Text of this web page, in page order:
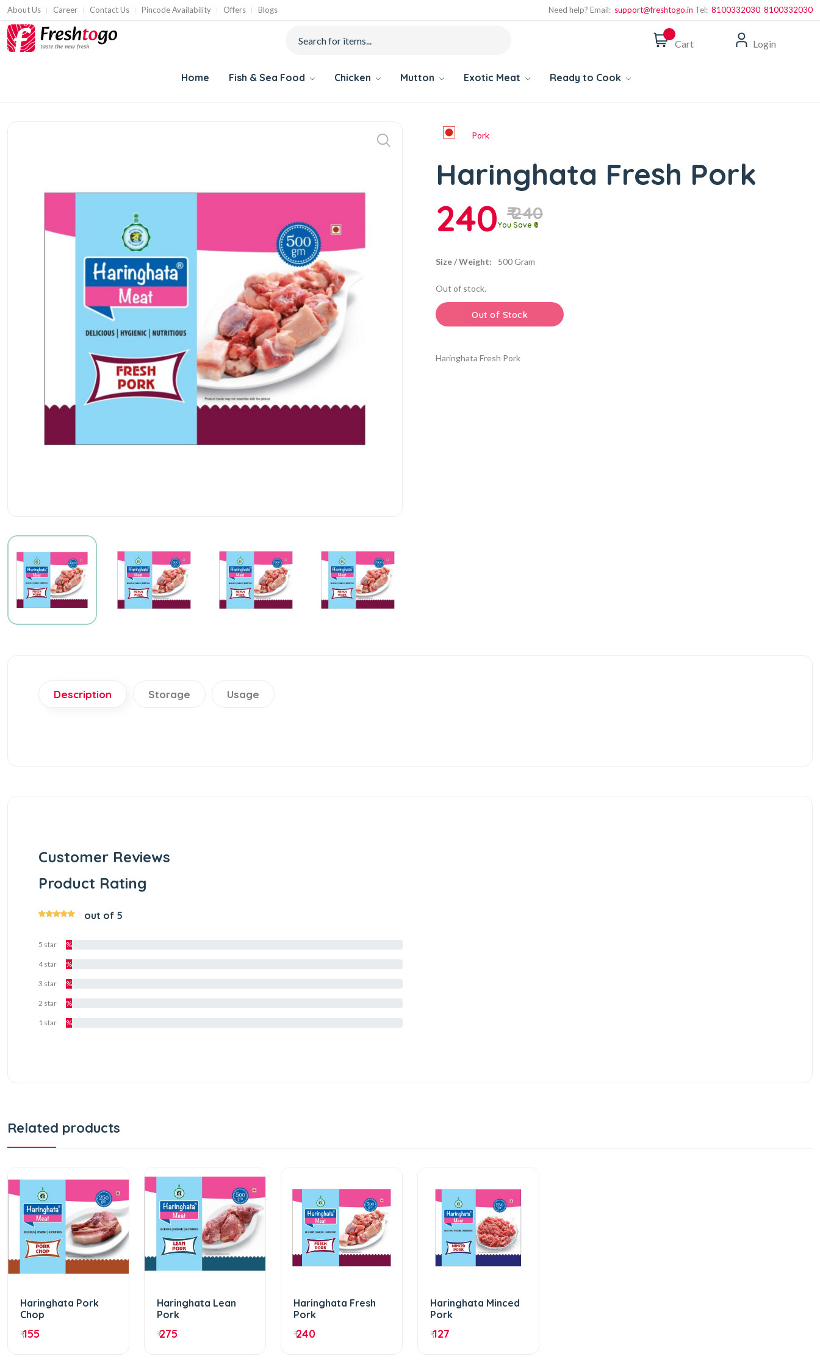
About Us Career Contact Us Pincode Availability Offers Blogs Need help? Email: support@freshtogo.in Tel: 8100332030 8100332030
Cart Login
Home Fish & Sea Food Chicken Mutton Exotic Meat Ready to Cook
Pork
Haringhata Fresh Pork
240 ₹ 240
You Save ₹0
Size / Weight: 500 Gram
Out of stock.
Out of Stock
Haringhata Fresh Pork
Description Storage Usage
Customer Reviews
Product Rating
out of 5
5 star %
4 star %
3 star %
2 star %
1 star %
Related products
Haringhata Pork
Chop
₹155
Haringhata Lean
Pork
₹275
Haringhata Fresh
Pork
₹240
Haringhata Minced
Pork
₹127